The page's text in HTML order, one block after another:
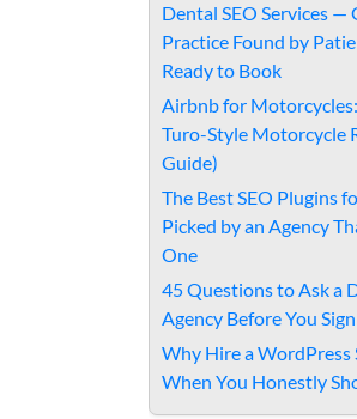
Dental SEO Services —
Practice Found by
Ready to Book
Airbnb for
Turo-Style Motorcycle
Guide)
The Best SEO Plugins
Picked by an Agency
One
45 Questions to Ask a
Agency Before You
Why Hire a WordPress
When You Honestly